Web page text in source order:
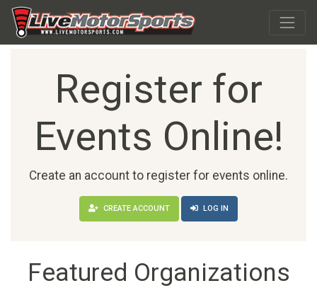
Register for
Events Online!
Create an account to register for events online.
CREATE ACCOUNT LOG IN
Featured Organizations